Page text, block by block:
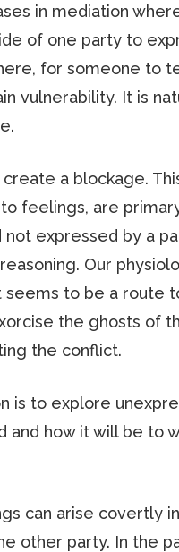
in mediation
of one party to
for someone
vulnerability. It is
a blockage.
feelings, are
expressed by a
Our
to be a route
the ghosts of
the conflict.
is to explore
how it will be to
can arise covertly
other party. In the